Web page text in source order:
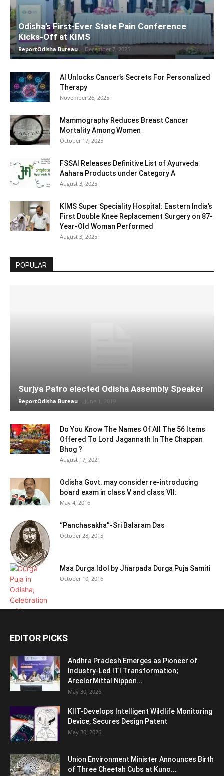
Odisha’s First-Ever State Pain Conference
Kicks-Off at KIMS
ReportOdisha Bureau - December 7, 2025
AI Unlocks Cancer’s Secrets For Personalized
Therapy
November 26, 2025
Mammography Reduces Breast Cancer
Mortality Among Women
October 17, 2025
FSSAI Releases Definitive List of Ayurveda
Aahara Products under Category A
August 3, 2025
KIMS Super Speciality Hospital: Eastern India’s
First Double Knee Replacement Surgery on 87-
Year-Old Woman Performed
August 3, 2025
POPULAR
Surjya Patro elected Odisha Assembly Speaker
ReportOdisha Bureau - June 1, 2019
Do You Know The Names Of All The 56 Items
Offered To Lord Jagannath In The Chappan
Bhog ?
August 17, 2021
Odisha Govt. may consider re-introducing
board exam in class V and class VII:
May 4, 2016
“Panchasakha”-Sri Balaram Das
October 28, 2015
Maa Durga Idol by Jharpada Durga Puja Samiti
October 10, 2016
EDITOR PICKS
Andhra Pradesh Emerges as Pioneer of
Industry-Led ITI Transformation;
ArcelorMittal Nippon...
May 30, 2026
KIIT-Develops Intelligent Wildlife Monitoring
Device, Secures Design Patent
May 30, 2026
Union Environment Minister Announces Birth
of Three Cheetah Cubs at Kuno...